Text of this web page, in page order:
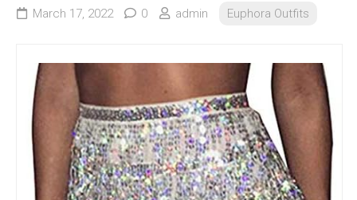
March 17, 2022 0 admin Euphora Outfits